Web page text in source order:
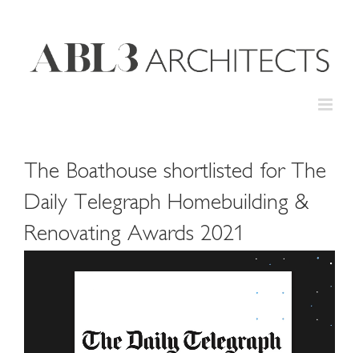
The Boathouse shortlisted for The
Daily Telegraph Homebuilding &
Renovating Awards 2021